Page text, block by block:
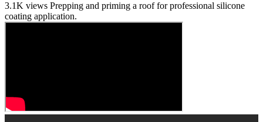
3.1K views Prepping and priming a roof for professional silicone
coating application.